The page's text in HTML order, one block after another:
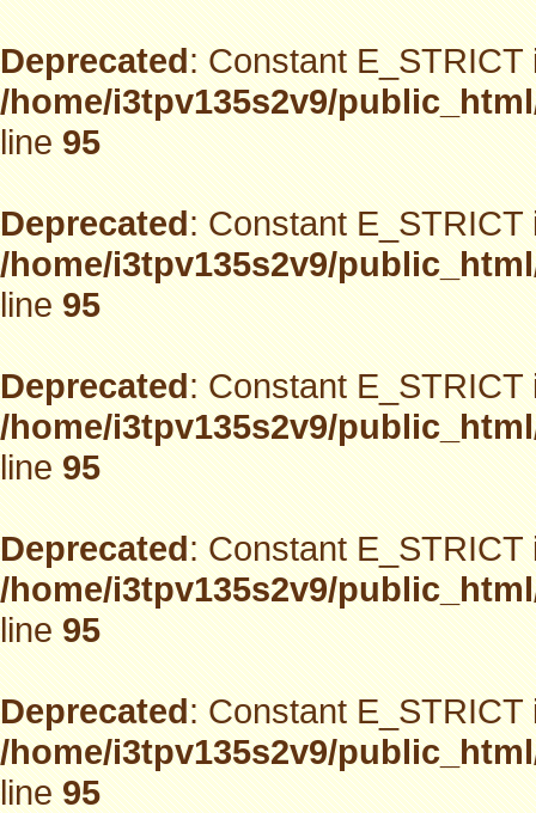
Deprecated: Constant
/home/i3tpv135s2v9/
line95
Deprecated: Constant
/home/i3tpv135s2v9/
line95
Deprecated: Constant
/home/i3tpv135s2v9/
line95
Deprecated: Constant
/home/i3tpv135s2v9/
line95
Deprecated: Constant
/home/i3tpv135s2v9/
line95